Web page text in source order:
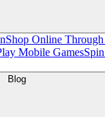
Shop Online
Mobile Games
Blog